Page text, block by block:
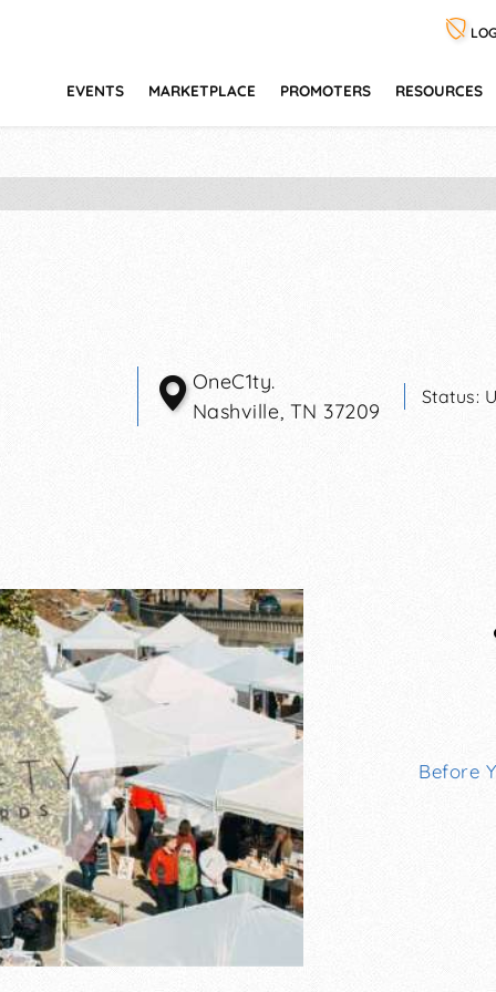
EVENTS MARKETPLACE PROMOTERS RESOURCES
OneC1ty.
Nashville TN 37209
Status:
Before